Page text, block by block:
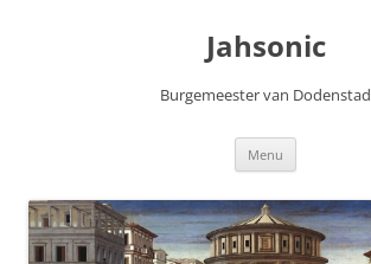
Jahsonic
Burgemeester van Dodenstad
Menu